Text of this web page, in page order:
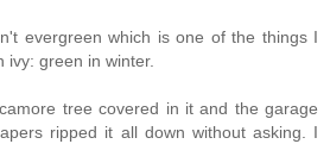
evergreen which is one of the things I
ivy: green in winter.
tree covered in it and the garage
ripped it all down without asking. I